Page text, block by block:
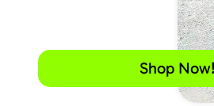
Shop Now!